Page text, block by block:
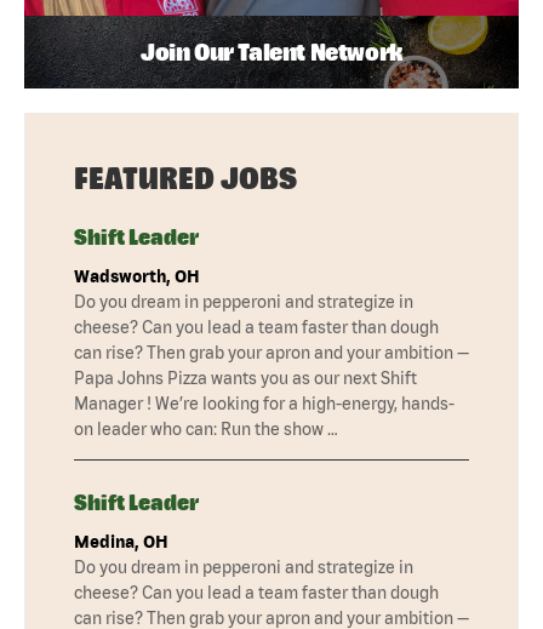
Join Our Talent Network
FEATURED JOBS
Shift Leader
Wadsworth, OH
Do you dream in pepperoni and strategize in
cheese? Can you lead a team faster than dough
can rise? Then grab your apron and your ambition —
Papa Johns Pizza wants you as our next Shift
Manager ! We’re looking for a high-energy, hands-
on leader who can: Run the show …
Shift Leader
Medina, OH
Do you dream in pepperoni and strategize in
cheese? Can you lead a team faster than dough
can rise? Then grab your apron and your ambition —